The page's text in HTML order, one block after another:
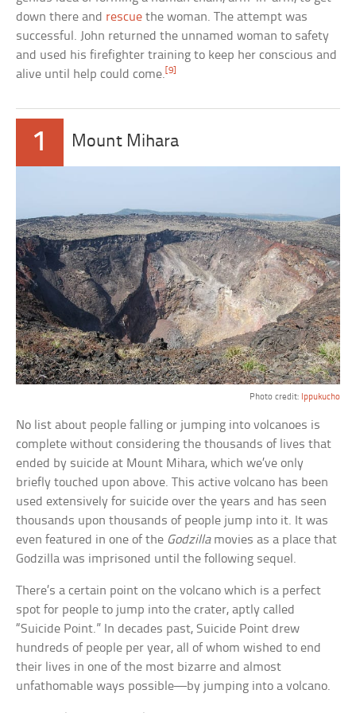
down there and rescue the woman. The attempt was
successful. John returned the unnamed woman to safety
and used his firefighter training to keep her conscious and
alive until help could come. [9]
1 Mount Mihara
Photo credit: Ippukucho
No list about people falling or jumping into volcanoes is
complete without considering the thousands of lives that
ended by suicide at Mount Mihara, which we’ve only
briefly touched upon above. This active volcano has been
used extensively for suicide over the years and has seen
thousands upon thousands of people jump into it. It was
even featured in one of the Godzillamovies as a place that
Godzilla was imprisoned until the following sequel.
There’s a certain point on the volcano which is a perfect
spot for people to jump into the crater, aptly called
“Suicide Point.” In decades past, Suicide Point drew
hundreds of people per year, all of whom wished to end
their lives in one of the most bizarre and almost
unfathomable ways possible—by jumping into a volcano.